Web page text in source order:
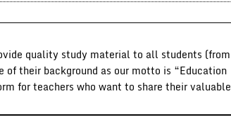
quality study material to all students (from
their background as our motto is “Education
for teachers who want to share their valuable